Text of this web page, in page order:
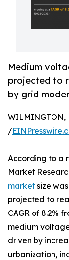
Medium
projected to
by grid
WILMINGTON,
/
According to a
Market
market size
projected to
CAGR of 8.2%
medium
driven by
urbanization,